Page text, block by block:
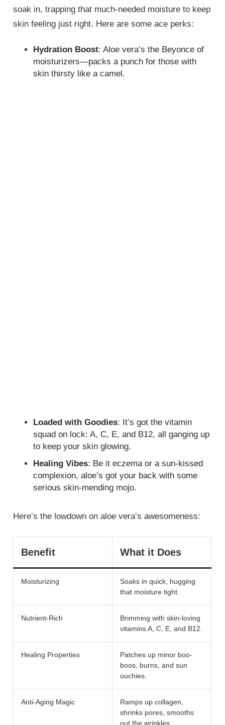
soak in, trapping that much-needed moisture to keep
skin feeling just right. Here are some ace perks:
Hydration Boost: Aloe vera’s the Beyonce of
moisturizers—packs a punch for those with
skin thirsty like a camel.
Loaded with Goodies: It’s got the vitamin
squad on lock: A, C, E, and B12, all ganging up
to keep your skin glowing.
Healing Vibes: Be it eczema or a sun-kissed
complexion, aloe’s got your back with some
serious skin-mending mojo.
Here’s the lowdown on aloe vera’s awesomeness:
Benefit What it Does
Moisturizing
Soaks in quick, hugging
that moisture tight.
Nutrient-Rich
Brimming with skin-loving
vitamins A, C, E, and B12.
Healing Properties
Patches up minor boo-
boos, burns, and sun
ouchies.
Anti-Aging Magic
Ramps up collagen,
shrinks pores, smooths
out the wrinkles.